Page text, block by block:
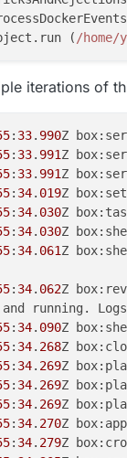
(
/home/y
iterations of
: 33. 990
: 33. 991Z
: 33. 991
: 34. 019
: 34. 030Z
: 34. 030Z
: 34. 061Z
: 34. 062
: 34. 090
: 34. 268
: 34. 269
: 34. 269Z
: 34. 269
: 34. 270
: 34. 279Z